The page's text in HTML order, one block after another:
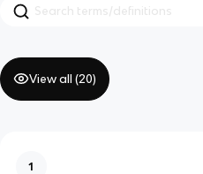
View all (20)
1